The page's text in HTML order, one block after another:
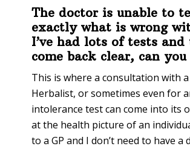
The doctor is unable to
exactly what is wrong
I’ve had lots of tests
come back clear, can
This is where a consultation with
Herbalist, or sometimes even for
intolerance test can come into its
at the health picture of an
to a GP and I don’t need to have a